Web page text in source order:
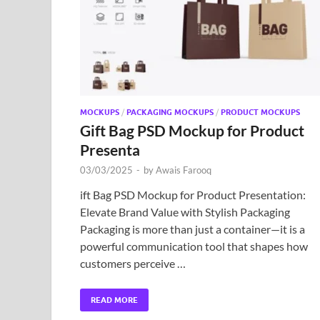
MOCKUPS / PACKAGING MOCKUPS / PRODUCT MOCKUPS
Gift Bag PSD Mockup for Product
Presenta
03/03/2025 - byAwais Farooq
ift Bag PSD Mockup for Product Presentation:
Elevate Brand Value with Stylish Packaging
Packaging is more than just a container—it is a
powerful communication tool that shapes how
customers perceive …
READ MORE